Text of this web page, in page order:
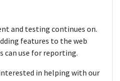
and testing continues on.
features to the web
can use for reporting.
in helping with our